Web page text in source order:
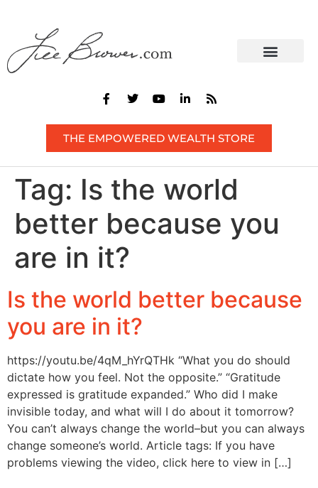
THE EMPOWERED WEALTH STORE
Tag: Is the world
better because you
are in it?
Is the world better because
you are in it?
https://youtu.be/4qM_hYrQTHk “What you do should
dictate how you feel. Not the opposite.” “Gratitude
expressed is gratitude expanded.” Who did I make
invisible today, and what will I do about it tomorrow?
You can’t always change the world–but you can always
change someone’s world. Article tags: If you have
problems viewing the video, click here to view in […]